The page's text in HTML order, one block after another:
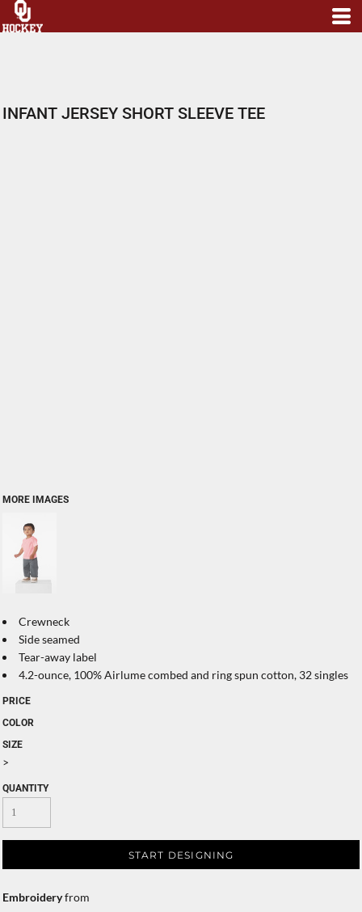
INFANT JERSEY SHORT SLEEVE TEE
MORE IMAGES
Crewneck
Side seamed
Tear-away label
4.2-ounce, 100% Airlume combed and ring spun cotton, 32 singles
PRICE
COLOR
SIZE
>
QUANTITY
START DESIGNING
Embroideryfrom